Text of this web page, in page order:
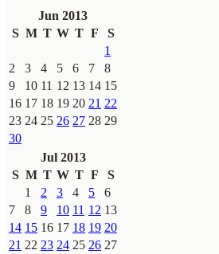
Jun 2013
S M T W T F
S
1
2
3 4 5 6 7
8
9
10 11 12 13 14 15
16 17 18 19 20 21 22
23 24 25 26 27 28 29
30
Jul 2013
S M T W T F
S
1
2 3 4 5
6
7
8 9 10 11 12 13
14 15 16 17 18 19 20
21 22 23 24 25 26 27